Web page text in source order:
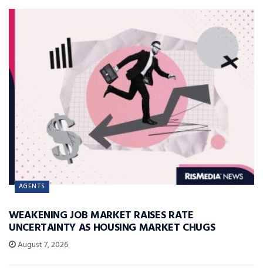
AGENTS
WEAKENING JOB MARKET RAISES RATE
UNCERTAINTY AS HOUSING MARKET CHUGS
August 7, 2026